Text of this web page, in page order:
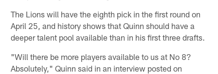
The Lions will have the eighth pick in the first round on
April 25, and history shows that Quinn should have a
deeper talent pool available than in his first three drafts.
"Will there be more players available to us at No 8?
Absolutely," Quinn said in an interview posted on